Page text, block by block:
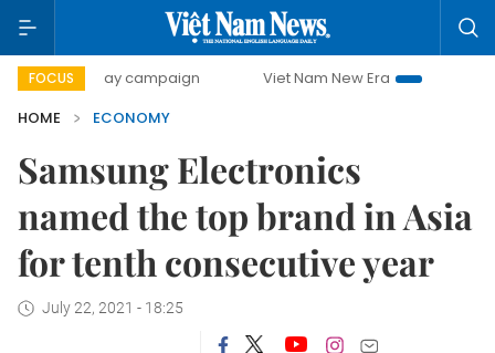
FOCUS
day campaign Viet Nam New Era
Bringing
HOME
ECONOMY
Samsung Electronics
named the top brand in Asia
for tenth consecutive year
July 22, 2021 - 18:25